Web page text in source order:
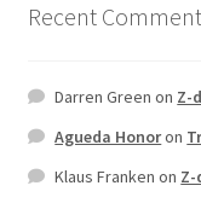
Recent
Darren Green on Z-
Agueda Honoron
Klaus Franken on